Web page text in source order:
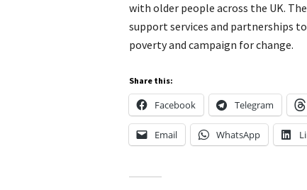
with older people across the UK.
support services and partnerships
poverty and campaign for change.
Share this:
Facebook Telegram
Email WhatsApp